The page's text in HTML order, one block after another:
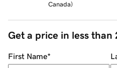
Canada)
Get a price in less than
First Name*